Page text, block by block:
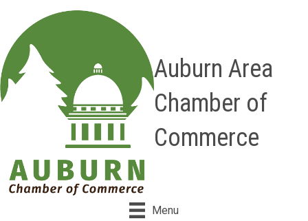
Auburn Area
Chamber of
Commerce
Menu